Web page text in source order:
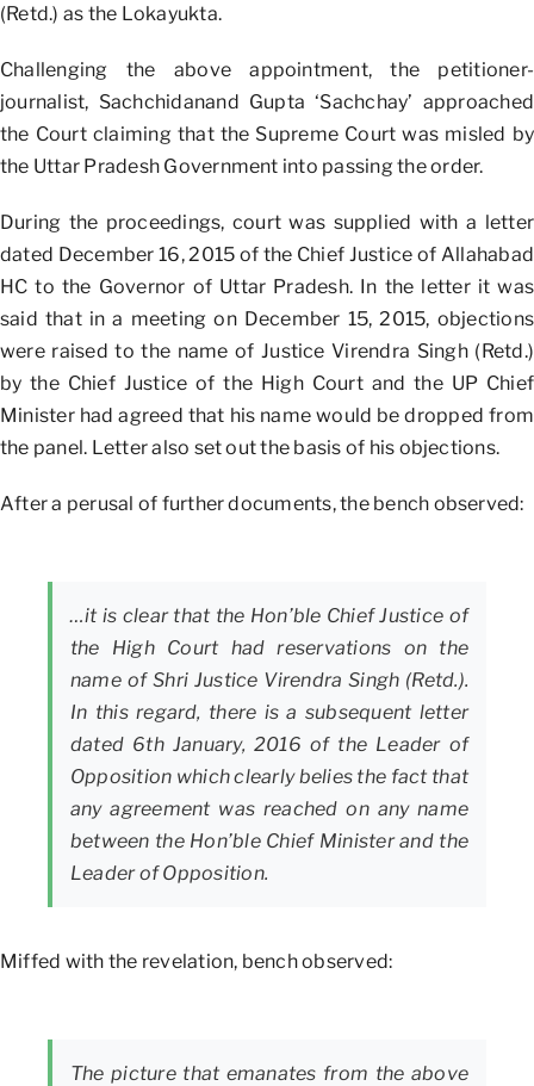
(Retd.) as the Lokayukta.
Challenging the above appointment, the petitioner-
journalist, Sachchidanand Gupta ‘Sachchay’ approached
the Court claiming that the Supreme Court was misled by
the Uttar Pradesh Government into passing the order.
During the proceedings, court was supplied with a letter
dated December 16, 2015 of the Chief Justice of Allahabad
HC to the Governor of Uttar Pradesh. In the letter it was
said that in a meeting on December 15, 2015, objections
were raised to the name of Justice Virendra Singh (Retd.)
by the Chief Justice of the High Court and the UP Chief
Minister had agreed that his name would be dropped from
the panel. Letter also set out the basis of his objections.
After a perusal of further documents, the bench observed:
…it is clear that the Hon’ble Chief Justice of
the High Court had reservations on the
name of Shri Justice Virendra Singh (Retd.).
In this regard, there is a subsequent letter
dated 6th January, 2016 of the Leader of
Opposition which clearly belies the fact that
any agreement was reached on any name
between the Hon’ble Chief Minister and the
Leader of Opposition.
Miffed with the revelation, bench observed:
The picture that emanates from the above